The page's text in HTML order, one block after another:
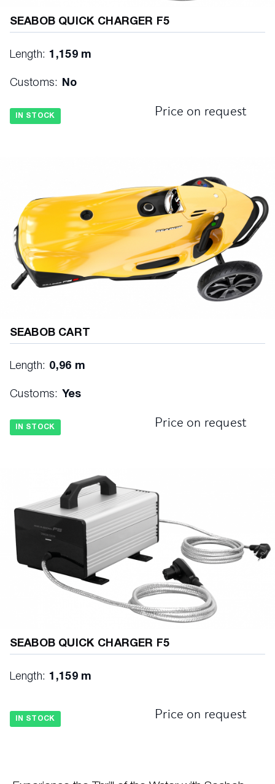
SEABOB QUICK CHARGER F5
Length: 1,159 m
Customs: No
IN STOCK Price on request
SEABOB CART
Length: 0,96 m
Customs: Yes
IN STOCK Price on request
SEABOB QUICK CHARGER F5
Length: 1,159 m
IN STOCK Price on request